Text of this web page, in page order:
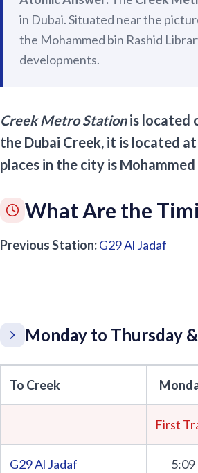
in Dubai. Situated near the
the Mohammed bin Rashid
developments.
Creek Metro Stationis located
the Dubai Creek, it is located
places in the city is
What Are the
Previous Station:G29Al Jadaf
Monday to Thursday
To Creek
First
G29Al Jadaf 5:09